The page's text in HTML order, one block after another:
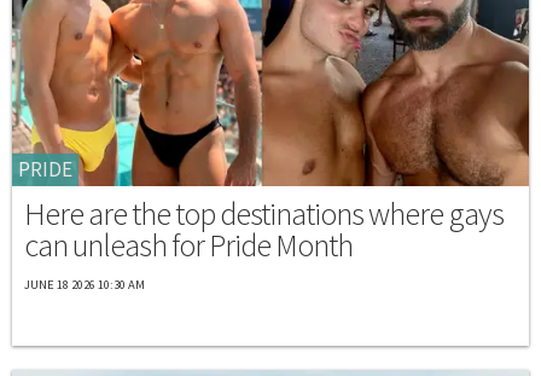
PRIDE
Here are the top destinations where gays
can unleash for Pride Month
JUNE 18 2026 10:30 AM